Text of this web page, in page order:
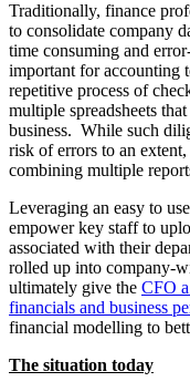
Traditionally, finance
to consolidate company
time consuming and
important for accounting
repetitive process of
multiple spreadsheets
business. While such
risk of errors to an
combining multiple
Leveraging an easy to
empower key staff to
associated with their
rolled up into company-
ultimately give the CFO
financials and business
financial modelling to
The situation today